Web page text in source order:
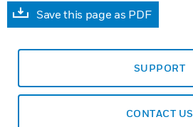
Save this page as PDF
SUPPORT
CONTACT US